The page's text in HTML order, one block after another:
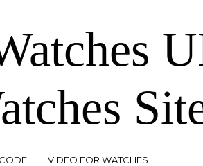
VIDEO FOR WATCHES